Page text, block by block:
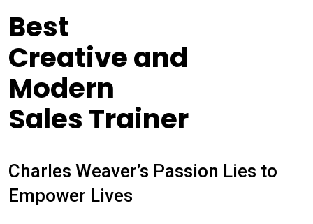
Best
Creative and
Modern
Sales Trainer
Charles Weaver’s Passion Lies to
Empower Lives